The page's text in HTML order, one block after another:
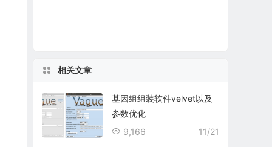
相关文章
基因组组装软件velvet以及
参数优化
11/21
9,166